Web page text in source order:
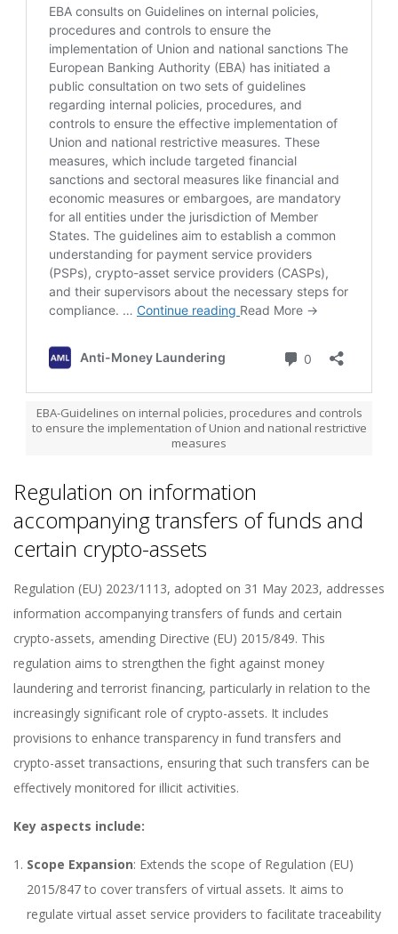
EBA-Guidelines on internal policies, procedures and controls
to ensure the implementation of Union and national restrictive
measures
Regulation on information
accompanying transfers of funds and
certain crypto-assets
Regulation (EU) 2023/1113, adopted on 31 May 2023, addresses
information accompanying transfers of funds and certain
crypto-assets, amending Directive (EU) 2015/849. This
regulation aims to strengthen the fight against money
laundering and terrorist financing, particularly in relation to the
increasingly significant role of crypto-assets. It includes
provisions to enhance transparency in fund transfers and
crypto-asset transactions, ensuring that such transfers can be
effectively monitored for illicit activities.
Key aspects include:
Scope Expansion: Extends the scope of Regulation (EU)
2015/847 to cover transfers of virtual assets. It aims to
regulate virtual asset service providers to facilitate traceability